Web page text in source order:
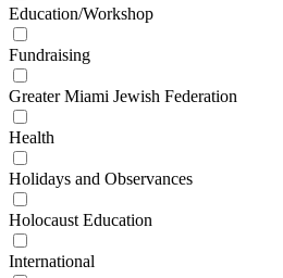
Education/Workshop
Fundraising
Greater Miami Jewish Federation
Health
Holidays and Observances
Holocaust Education
International